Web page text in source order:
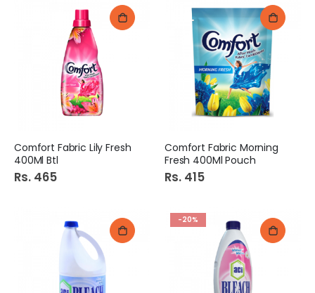
Comfort Fabric Lily Fresh
400Ml Btl
Rs. 465
Comfort Fabric Morning
Fresh 400Ml Pouch
Rs. 415
-20%